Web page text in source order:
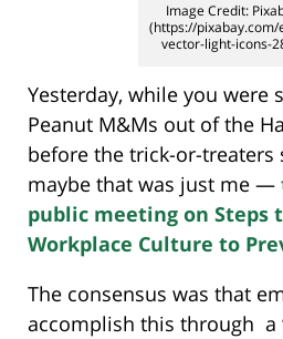
Image Credit:
(https://
vector-light-icons-
Yesterday, while you were
Peanut M&Ms out of the
before the trick-or-
maybe that was just me —
public meeting on Steps
Workplace Culture to
The consensus was that
accomplish this through a